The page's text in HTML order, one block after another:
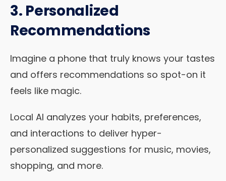
3. Personalized
Recommendations
Imagine a phone that truly knows your tastes
and offers recommendations so spot-on it
feels like magic.
Local AI analyzes your habits, preferences,
and interactions to deliver hyper-
personalized suggestions for music, movies,
shopping, and more.